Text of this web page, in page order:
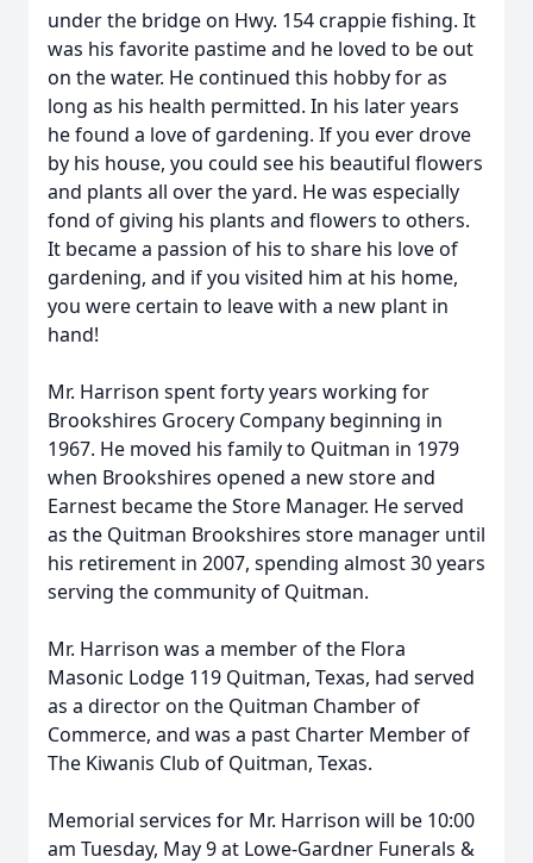
under the bridge on Hwy. 154 crappie fishing. It
was his favorite pastime and he loved to be out
on the water. He continued this hobby for as
long as his health permitted. In his later years
he found a love of gardening. If you ever drove
by his house, you could see his beautiful flowers
and plants all over the yard. He was especially
fond of giving his plants and flowers to others.
It became a passion of his to share his love of
gardening, and if you visited him at his home,
you were certain to leave with a new plant in
hand!
Mr. Harrison spent forty years working for
Brookshires Grocery Company beginning in
1967. He moved his family to Quitman in 1979
when Brookshires opened a new store and
Earnest became the Store Manager. He served
as the Quitman Brookshires store manager until
his retirement in 2007, spending almost 30 years
serving the community of Quitman.
Mr. Harrison was a member of the Flora
Masonic Lodge 119 Quitman, Texas, had served
as a director on the Quitman Chamber of
Commerce, and was a past Charter Member of
The Kiwanis Club of Quitman, Texas.
Memorial services for Mr. Harrison will be 10:00
am Tuesday, May 9 at Lowe-Gardner Funerals &